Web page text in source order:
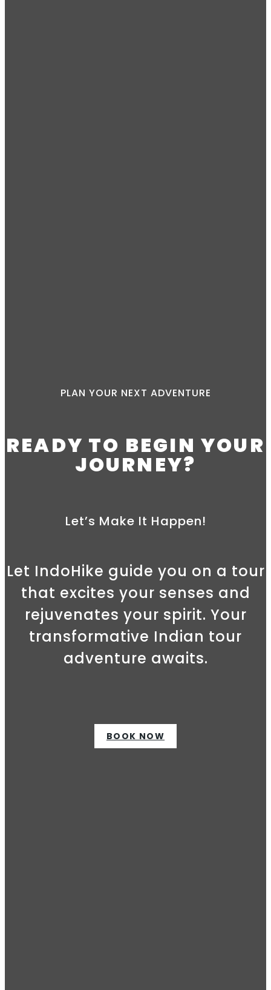
PLAN YOUR NEXT ADVENTURE
READY TO BEGIN YOUR
JOURNEY?
Let’s Make It Happen!
Let IndoHike guide you on a tour
that excites your senses and
rejuvenates your spirit. Your
transformative Indian tour
adventure awaits.
BOOK NOW